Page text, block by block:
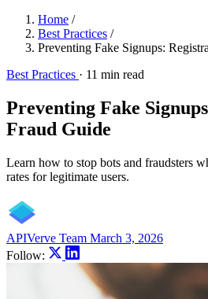
Home /
Best Practices /
Preventing Fake Signups:
Best Practices · 11 min read
Preventing Fake
Fraud Guide
Learn how to stop bots and fraudsters
rates for legitimate users.
APIVerve Team March 3, 2026
Follow: